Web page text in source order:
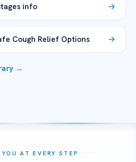
info
Cough Relief Options
→
AT EVERY STEP